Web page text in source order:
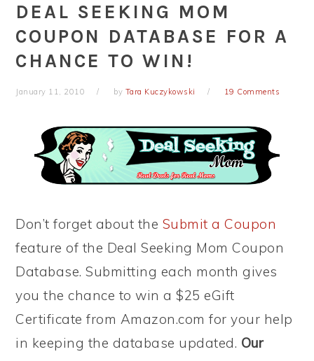
DEAL SEEKING MOM
COUPON DATABASE FOR A
CHANCE TO WIN!
January 11, 2010 by Tara Kuczykowski 19 Comments
Don’t forget about the Submit a Coupon
feature of the Deal Seeking Mom Coupon
Database. Submitting each month gives
you the chance to win a $25 eGift
Certificate from Amazon.com for your help
in keeping the database updated. Our